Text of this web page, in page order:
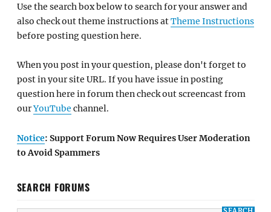
Use the search box below to search for your answer and
also check out theme instructions atTheme Instructions
before posting question here.
When you post in your question, please don't forget to
post in your site URL. If you have issue in posting
question here in forum then check out screencast from
ourYouTube channel.
Notice: Support Forum Now Requires User Moderation
to Avoid Spammers
SEARCH FORUMS